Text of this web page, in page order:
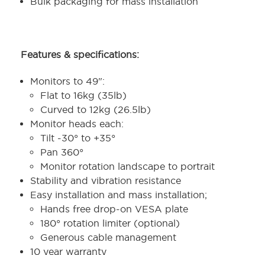
Features & specifications:
Monitors to 49":
Flat to 16kg (35lb)
Curved to 12kg (26.5lb)
Monitor heads each:
Tilt -30° to +35°
Pan 360°
Monitor rotation landscape to portrait
Stability and vibration resistance
Easy installation and mass installation;
Hands free drop-on VESA plate
180° rotation limiter (optional)
Generous cable management
10 year warranty